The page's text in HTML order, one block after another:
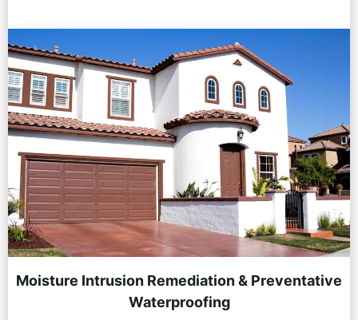
Moisture Intrusion Remediation & Preventative
Waterproofing